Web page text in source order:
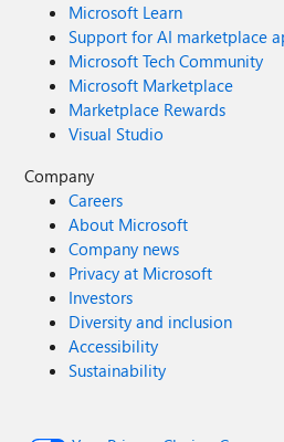
Microsoft Learn
Support for AI marketplace
Microsoft Tech Community
Microsoft Marketplace
Marketplace Rewards
Visual Studio
Company
Careers
About Microsoft
Company news
Privacy at Microsoft
Investors
Diversity and inclusion
Accessibility
Sustainability